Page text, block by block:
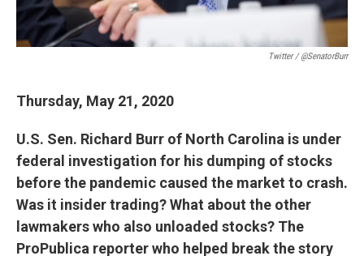
Twitter / @SenatorBurr
Thursday, May 21, 2020
U.S. Sen. Richard Burr of North Carolina is under
federal investigation for his dumping of stocks
before the pandemic caused the market to crash.
Was it insider trading? What about the other
lawmakers who also unloaded stocks? The
ProPublica reporter who helped break the story